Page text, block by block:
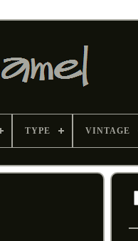
TYPE VINTAGE